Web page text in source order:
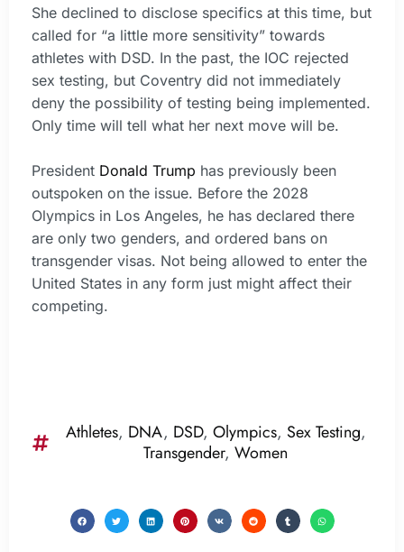
She declined to disclose specifics at this time, but
called for “a little more sensitivity” towards
athletes with DSD. In the past, the IOC rejected
sex testing, but Coventry did not immediately
deny the possibility of testing being implemented.
Only time will tell what her next move will be.
President Donald Trump has previously been
outspoken on the issue. Before the 2028
Olympics in Los Angeles, he has declared there
are only two genders, and ordered bans on
transgender visas. Not being allowed to enter the
United States in any form just might affect their
competing.
Athletes, DNA, DSD, Olympics, Sex Testing,
Transgender, Women